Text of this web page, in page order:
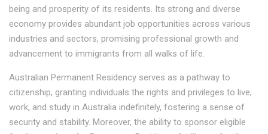
being and prosperity of its residents. Its strong and diverse
economy provides abundant job opportunities across various
industries and sectors, promising professional growth and
advancement to immigrants from all walks of life.
Australian Permanent Residency serves as a pathway to
citizenship, granting individuals the rights and privileges to live,
work, and study in Australia indefinitely, fostering a sense of
security and stability. Moreover, the ability to sponsor eligible